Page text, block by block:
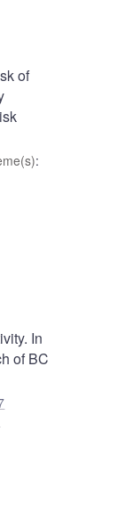
of
:
In
of BC